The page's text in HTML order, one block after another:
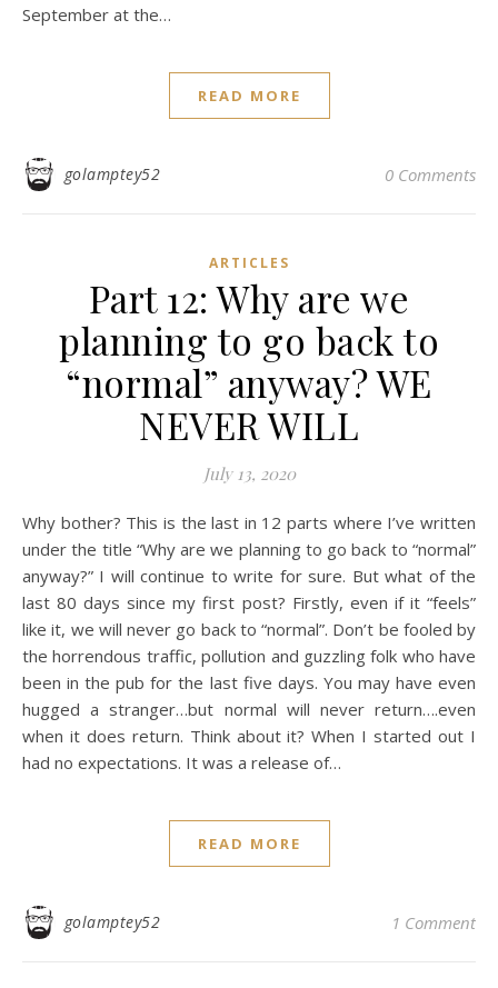
September at the…
READ MORE
golamptey52 0 Comments
ARTICLES
Part 12: Why are we
planning to go back to
“normal” anyway? WE
NEVER WILL
July 13, 2020
Why bother? This is the last in 12 parts where I’ve written
under the title “Why are we planning to go back to “normal”
anyway?” I will continue to write for sure. But what of the
last 80 days since my first post? Firstly, even if it “feels”
like it, we will never go back to “normal”. Don’t be fooled by
the horrendous traffic, pollution and guzzling folk who have
been in the pub for the last five days. You may have even
hugged a stranger…but normal will never return….even
when it does return. Think about it? When I started out I
had no expectations. It was a release of…
READ MORE
golamptey52 1 Comment